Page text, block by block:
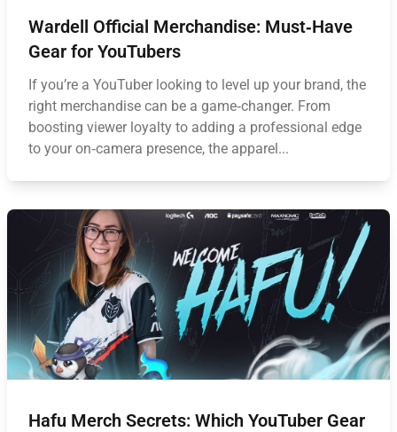
Wardell Official Merchandise: Must‑Have
Gear for YouTubers
If you’re a YouTuber looking to level up your brand, the
right merchandise can be a game‑changer. From
boosting viewer loyalty to adding a professional edge
to your on‑camera presence, the apparel...
Hafu Merch Secrets: Which YouTuber Gear